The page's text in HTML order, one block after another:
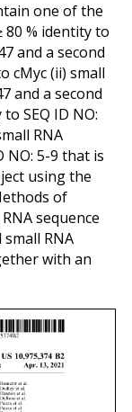
one of the
80 % identity to
and a second
cMyc (ii) small
and a second
SEQ ID NO:
RNA
NO: 5-9 that is
using the
of
sequence
RNA
with an